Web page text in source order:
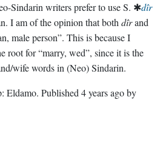
Sindarin writers prefer to use S. ✱dîr
I am of the opinion that both dîrand
male person”. This is because I
root for “marry, wed”, since it is the
wife words in (Neo) Sindarin.
Eldamo. Published 4 years agoby